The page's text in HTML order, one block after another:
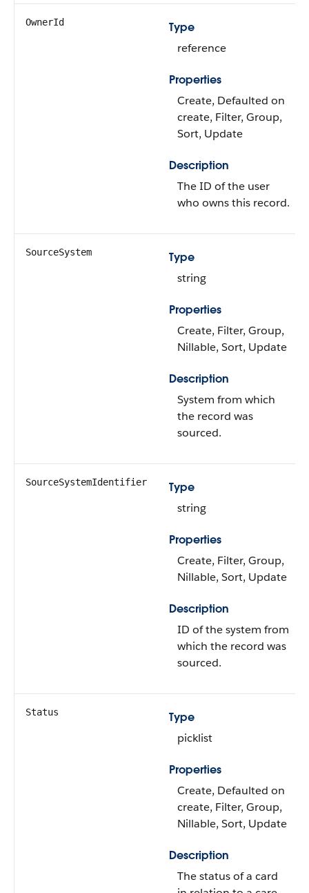
OwnerId
Type
reference
Properties
Create, Defaulted on
create, Filter, Group,
Sort, Update
Description
The ID of the user
who owns this record.
SourceSystem
Type
string
Properties
Create, Filter, Group,
Nillable, Sort, Update
Description
System from which
the record was
sourced.
SourceSystemIdentifier
Type
string
Properties
Create, Filter, Group,
Nillable, Sort, Update
Description
ID of the system from
which the record was
sourced.
Status
Type
picklist
Properties
Create, Defaulted on
create, Filter, Group,
Nillable, Sort, Update
Description
The status of a card